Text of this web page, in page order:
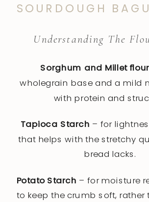
SOURDOUGH
Understanding The
Sorghum and Millet flour
wholegrain base and a mild
with protein and
Tapioca Starch – for
that helps with the stretchy
bread lacks.
Potato Starch – for moisture
to keep the crumb soft, rather